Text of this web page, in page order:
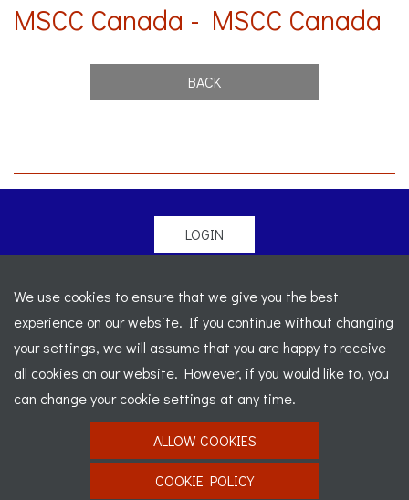
MSCC Canada - MSCC Canada
BACK
LOGIN
Legal
-
Sitemap
Registered Office: C/o Cowgills Accountants, Fourth Floor
Unit 5b, The Parklands, Lostock, Bolton, BL6 4SD
Registered Number: 02595917 England
Website designed byJ&L Digital
We use cookies to ensure that we give you the best
experience on our website. If you continue without changing
your settings, we will assume that you are happy to receive
all cookies on our website. However, if you would like to, you
can change your cookie settings at any time.
ALLOW COOKIES
COOKIE POLICY